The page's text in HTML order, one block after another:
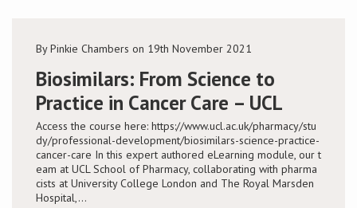
About BOPA
Join Discussions
Conference
News & Events
By Pinkie Chambers on 19th November 2021
Biosimilars: From Science to
Practice in Cancer Care – UCL
Access the course here: https://www.ucl.ac.uk/pharmacy/stu
dy/professional-development/biosimilars-science-practice-
cancer-care In this expert authored eLearning module, our t
eam at UCL School of Pharmacy, collaborating with pharma
cists at University College London and The Royal Marsden
Hospital,…